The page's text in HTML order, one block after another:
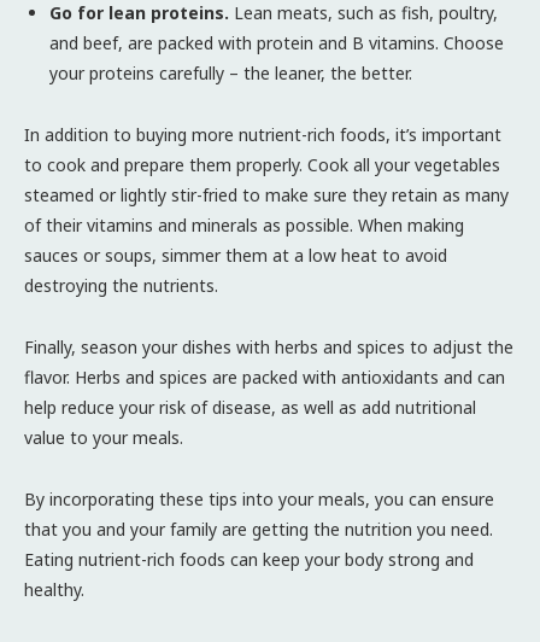
Go for lean proteins. Lean meats, such as fish, poultry,
and beef, are packed with protein and B vitamins. Choose
your proteins carefully – the leaner, the better.
In addition to buying more nutrient-rich foods, it’s important
to cook and prepare them properly. Cook all your vegetables
steamed or lightly stir-fried to make sure they retain as many
of their vitamins and minerals as possible. When making
sauces or soups, simmer them at a low heat to avoid
destroying the nutrients.
Finally, season your dishes with herbs and spices to adjust the
flavor. Herbs and spices are packed with antioxidants and can
help reduce your risk of disease, as well as add nutritional
value to your meals.
By incorporating these tips into your meals, you can ensure
that you and your family are getting the nutrition you need.
Eating nutrient-rich foods can keep your body strong and
healthy.